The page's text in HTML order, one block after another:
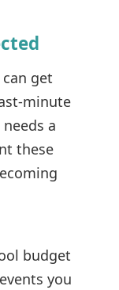
get
minute
a
these
budget
you